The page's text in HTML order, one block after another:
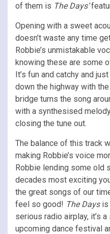
of them is The Days’
Opening with a sweet
doesn’t waste any time
Robbie’s unmistakable
knowing these are some
It’s fun and catchy and
down the highway with
bridge turns the song
with a synthesised
closing the tune out.
The balance of this track
making Robbie’s voice
Robbie lending some old
decades most exciting
the great songs of our
feel so good! The Daysis
serious radio airplay, it’s
upcoming dance festival